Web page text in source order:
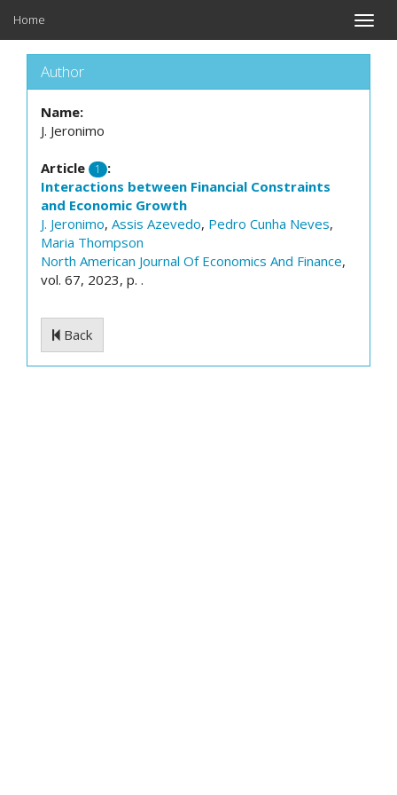
Toggle
Home
Author
Name:
J. Jeronimo
Article 1
:
Interactions between Financial Constraints
and Economic Growth
J. Jeronimo, Assis Azevedo, Pedro Cunha Neves,
Maria Thompson
North American Journal Of Economics And Finance,
vol. 67, 2023, p. .
Back